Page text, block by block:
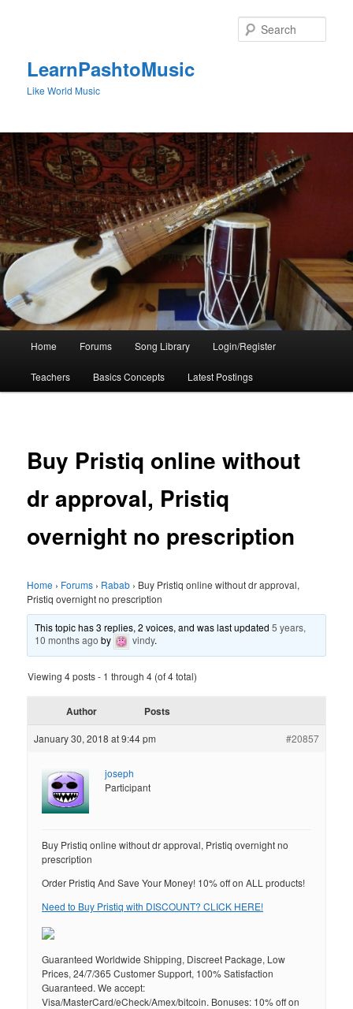
LearnPashtoMusic
Like World Music
Home Forums Song Library Login/Register
Teachers Basics Concepts Latest Postings
Buy Pristiq online without
dr approval, Pristiq
overnight no prescription
Home › Forums › Rabab › Buy Pristiq online without dr approval,
Pristiq overnight no prescription
This topic has 3 replies, 2 voices, and was last updated5 years,
10 months ago by vindy.
Viewing 4 posts - 1 through 4 (of 4 total)
Author Posts
January 30, 2018 at 9:44 pm #20857
joseph
Participant
Buy Pristiq online without dr approval, Pristiq overnight no
prescription
Order Pristiq And Save Your Money! 10% off on ALL products!
Need to Buy Pristiq with DISCOUNT? CLICK HERE!
Guaranteed Worldwide Shipping, Discreet Package, Low
Prices, 24/7/365 Customer Support, 100% Satisfaction
Guaranteed. We accept:
Visa/MasterCard/eCheck/Amex/bitcoin. Bonuses: 10% off on